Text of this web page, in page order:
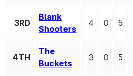
3RD
Blank
Shooters
4 0 5
4TH
The
Buckets
3 0 5